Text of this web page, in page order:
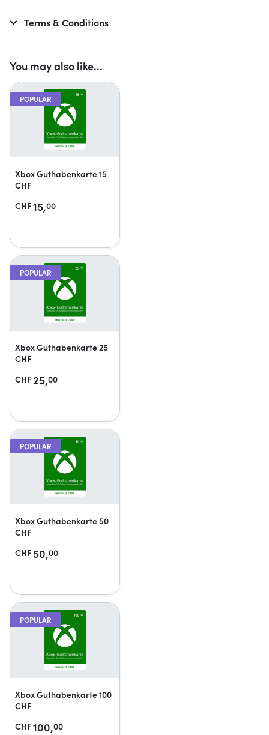
You may also like...
POPULAR
Xbox Guthabenkarte 15
CHF
CHF15,00
POPULAR
Xbox Guthabenkarte 25
CHF
CHF 25,00
POPULAR
Xbox Guthabenkarte 50
CHF
CHF 50,00
POPULAR
Xbox Guthabenkarte 100
CHF
CHF100,00
Terms & Conditions